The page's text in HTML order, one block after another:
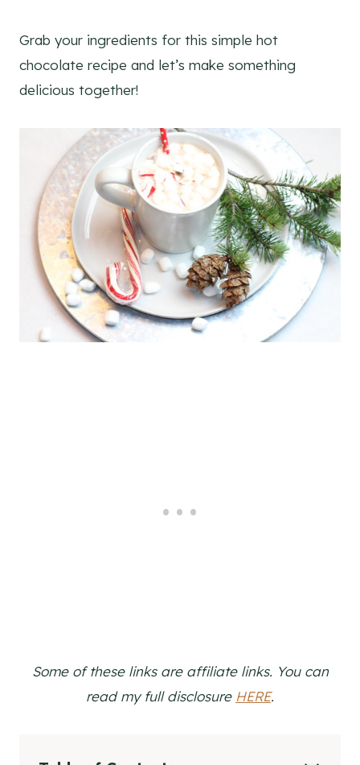
Grab your ingredients for this simple hot
chocolate recipe and let’s make something
delicious together!
Some of these links are affiliate links. You can
read my full disclosure HERE.